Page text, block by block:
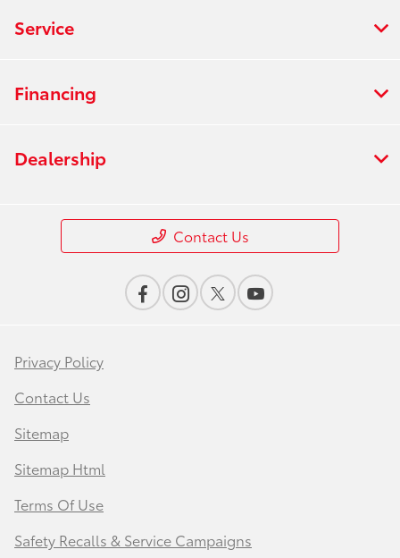
Service
Financing
Dealership
Contact Us
Privacy Policy
Contact Us
Sitemap
Sitemap Html
Terms Of Use
Safety Recalls & Service Campaigns